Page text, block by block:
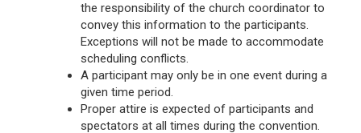
the responsibility of the church coordinator to
convey this information to the participants.
Exceptions will not be made to accommodate
scheduling conflicts.
A participant may only be in one event during a
given time period.
Proper attire is expected of participants and
spectators at all times during the convention.